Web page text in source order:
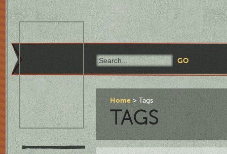
Home Tags
TAGS